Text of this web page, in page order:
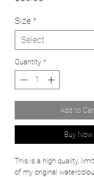
Size*
Quantity *
Add to
Buy Now
This is a high quality,
of my original